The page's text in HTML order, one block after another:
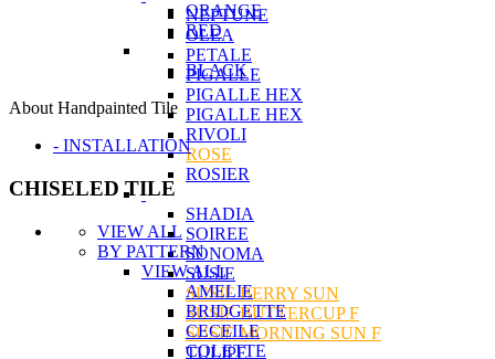
NEPTUNE
OLEA
PETALE
PIGALLE
PIGALLE HEX
PIGALLE HEX
RIVOLI
ROSE
ROSIER
SHADIA
SOIREE
SONOMA
SUSIE
SUSIE BERRY SUN
SUSIE BUTTERCUP F
SUSIE MORNING SUN F
TULIPE
ORANGE
RED
BLACK
About Handpainted Tile
- INSTALLATION
CHISELED TILE
VIEW ALL
BY PATTERN
VIEW ALL
AMELIE
BRIDGETTE
CECEILE
COLETTE